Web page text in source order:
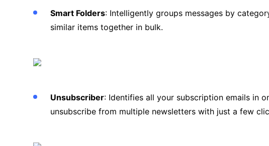
Smart Folders: Intelligently groups messages by
similar items together in bulk.
Unsubscriber: Identifies all your subscription emails in
unsubscribe from multiple newsletters with just a few